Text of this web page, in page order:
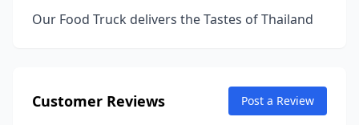
Our Food Truck delivers the Tastes of Thailand
Customer Reviews Post a Review